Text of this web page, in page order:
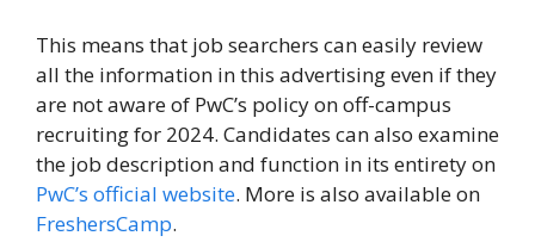
This means that job searchers can easily review
all the information in this advertising even if they
are not aware of PwC’s policy on off-campus
recruiting for 2024. Candidates can also examine
the job description and function in its entirety on
PwC’s official website. More is also available on
FreshersCamp.